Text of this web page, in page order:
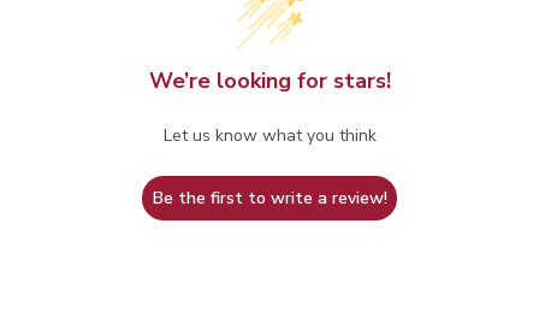
We’re looking for stars!
Let us know what you think
Be the first to write a review!